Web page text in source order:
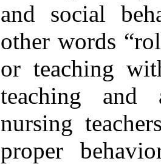
and social
other words
or teaching
teaching
nursing
proper